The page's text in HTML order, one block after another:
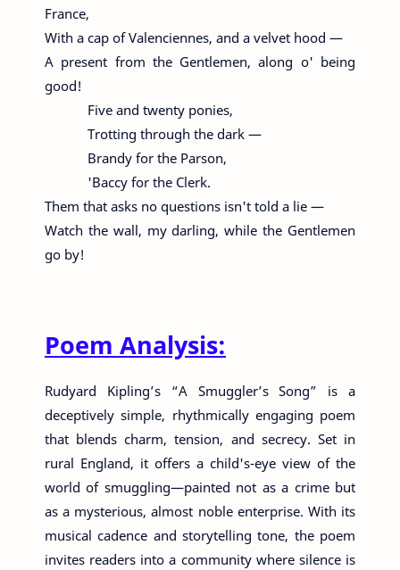
France,
With a cap of Valenciennes, and a velvet hood —
A present from the Gentlemen, along o' being
good!
Five and twenty ponies,
Trotting through the dark —
Brandy for the Parson,
'Baccy for the Clerk.
Them that asks no questions isn't told a lie —
Watch the wall, my darling, while the Gentlemen
go by!
Poem Analysis:
Rudyard Kipling’s “A Smuggler’s Song” is a
deceptively simple, rhythmically engaging poem
that blends charm, tension, and secrecy. Set in
rural England, it offers a child's-eye view of the
world of smuggling—painted not as a crime but
as a mysterious, almost noble enterprise. With its
musical cadence and storytelling tone, the poem
invites readers into a community where silence is